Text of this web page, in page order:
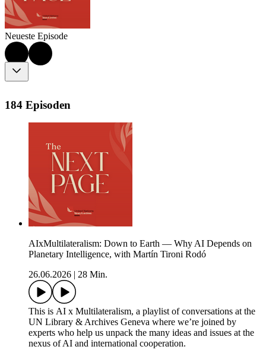
Neueste Episode
184 Episoden
AIxMultilateralism: Down to Earth — Why AI Depends on
Planetary Intelligence, with Martín Tironi Rodó
26.06.2026
28 Min.
This is AI x Multilateralism, a playlist of conversations at the
UN Library & Archives Geneva where we’re joined by
experts who help us unpack the many ideas and issues at the
nexus of AI and international cooperation.